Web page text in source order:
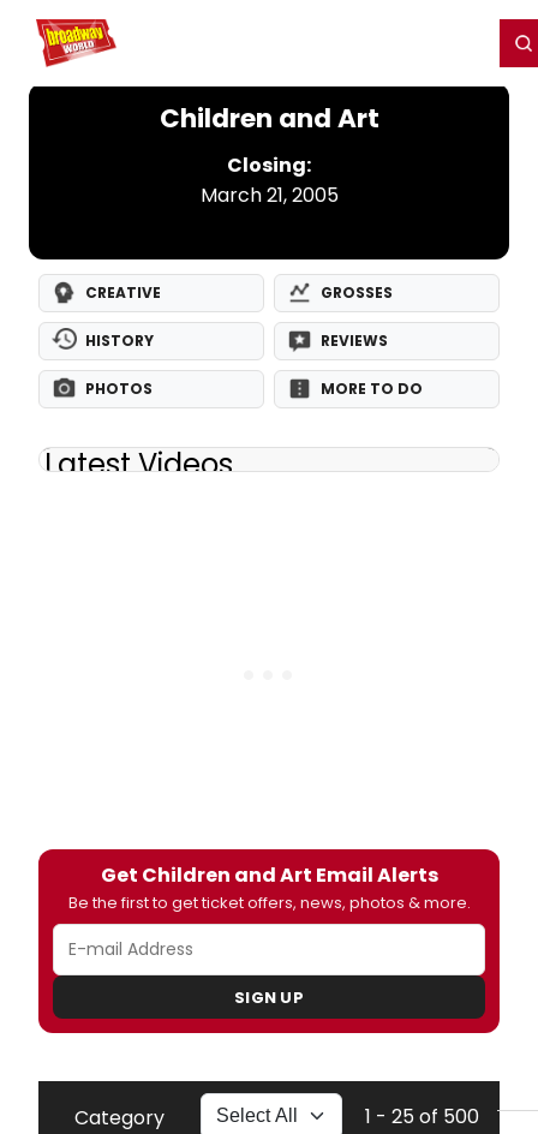
Home For You
Children and Art
Closing:
March 21, 2005
CREATIVE GROSSES
HISTORY REVIEWS
PHOTOS MORE TO DO
Latest Videos
Get Children and Art Email Alerts
Be the first to get ticket offers, news, photos & more.
SIGN UP
Category 1 - 25 of 500